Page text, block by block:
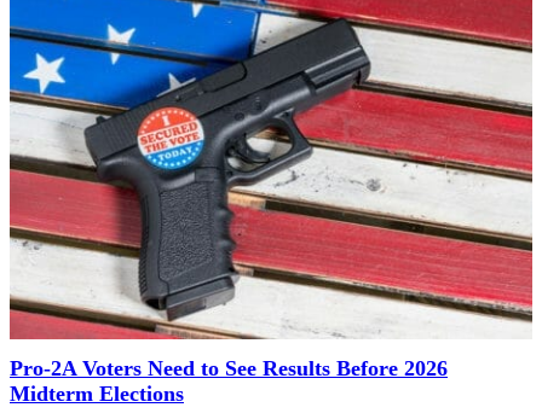
Pro-2A Voters Need to See Results Before 2026
Midterm Elections